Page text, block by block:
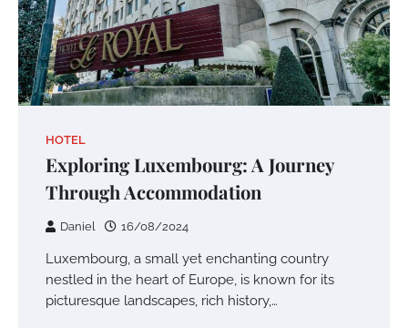
HOTEL
Exploring Luxembourg: A Journey
Through Accommodation
Daniel 16/08/2024
Luxembourg, a small yet enchanting country
nestled in the heart of Europe, is known for its
picturesque landscapes, rich history,…